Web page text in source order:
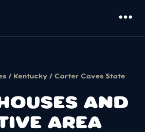
more_horiz
/ Kentucky /Carter Caves State
AND
AREA